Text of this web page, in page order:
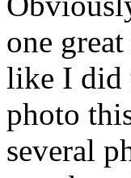
one
like I did
photo
several